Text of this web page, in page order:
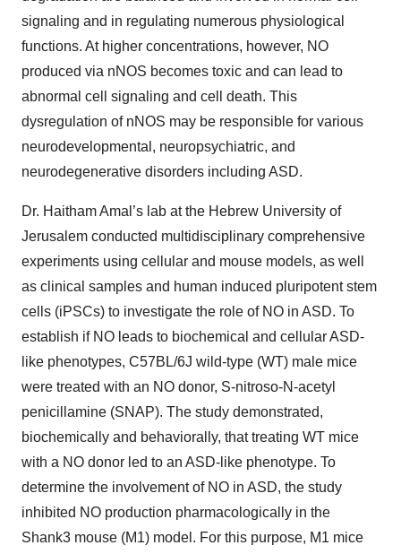
signaling and in regulating numerous physiological
functions. At higher concentrations, however, NO
produced via nNOS becomes toxic and can lead to
abnormal cell signaling and cell death. This
dysregulation of nNOS may be responsible for various
neurodevelopmental, neuropsychiatric, and
neurodegenerative disorders including ASD.
Dr. Haitham Amal’s lab at the Hebrew University of
Jerusalem conducted multidisciplinary comprehensive
experiments using cellular and mouse models, as well
as clinical samples and human induced pluripotent stem
cells (iPSCs) to investigate the role of NO in ASD. To
establish if NO leads to biochemical and cellular ASD-
like phenotypes, C57BL/6J wild-type (WT) male mice
were treated with an NO donor, S-nitroso-N-acetyl
penicillamine (SNAP). The study demonstrated,
biochemically and behaviorally, that treating WT mice
with a NO donor led to an ASD-like phenotype. To
determine the involvement of NO in ASD, the study
inhibited NO production pharmacologically in the
Shank3 mouse (M1) model. For this purpose, M1 mice